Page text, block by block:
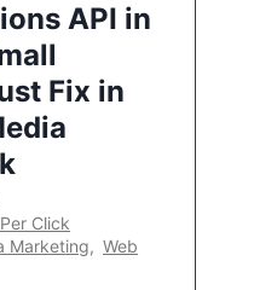
API in
Fix in
Click
Marketing, Web